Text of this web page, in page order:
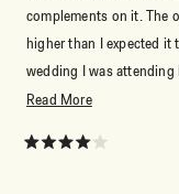
complements on it. The
higher than I expected
wedding I was
dealing with it.
Read MoreRead
about